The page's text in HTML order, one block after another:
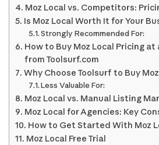
Moz Local vs. Competitors:
Is Moz Local Worth It for Your
Strongly Recommended For:
How to Buy Moz Local Pricing
from Toolsurf.com
Why Choose Toolsurf to Buy
Less Valuable For:
Moz Local vs. Manual Listing
Moz Local for Agencies: Key
How to Get Started With Moz
Moz Local Free Trial